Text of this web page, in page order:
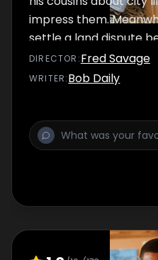
impress them.
settle a land dispute
and their neighbors to
to-please mother.
DIRECTOR :Fred Savage
WRITER:Bob Daily